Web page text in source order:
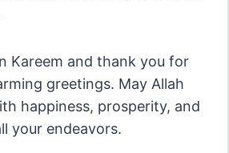
Kareem and thank you for
greetings. May Allah
happiness, prosperity, and
your endeavors.